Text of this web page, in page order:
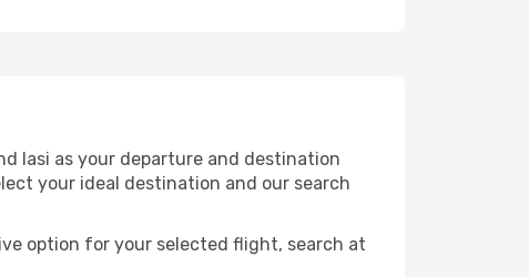
Iasi as your departure and destination
your ideal destination and our search
option for your selected flight, search at